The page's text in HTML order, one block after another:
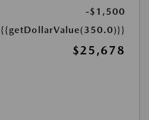
-$1,500
{{getDollarValue(350.0)}}
$25,678